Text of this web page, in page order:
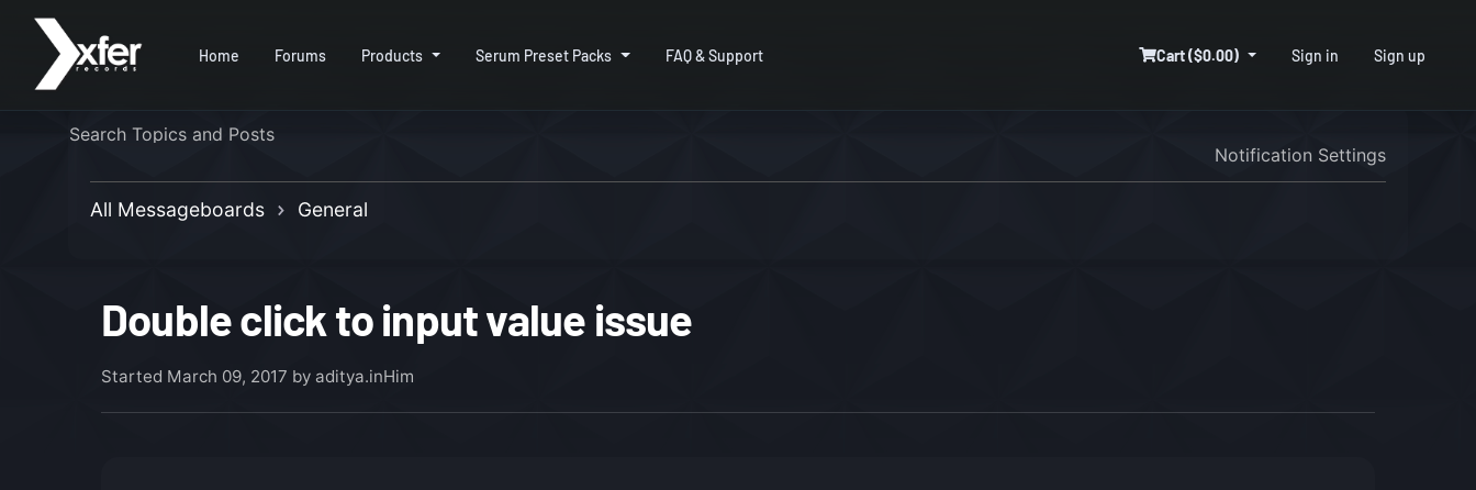
Home Forums Products Serum Preset Packs FAQ & Support Cart ($0.00) Sign in Sign up
Notification Settings
All Messageboards General
Double click to input value issue
Started March 09, 2017 by aditya.inHim